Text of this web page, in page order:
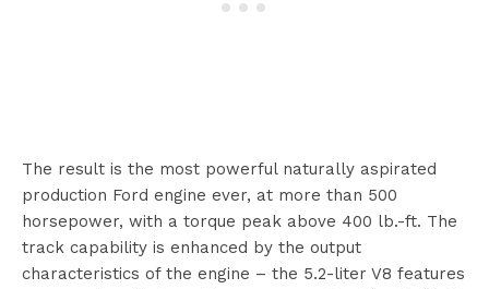
The result is the most powerful naturally aspirated
production Ford engine ever, at more than 500
horsepower, with a torque peak above 400 lb.-ft. The
track capability is enhanced by the output
characteristics of the engine – the 5.2-liter V8 features